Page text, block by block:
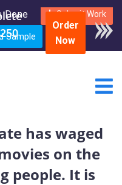
Done Submit Work
Sample
Order
Now
has waged
on the
people. It is